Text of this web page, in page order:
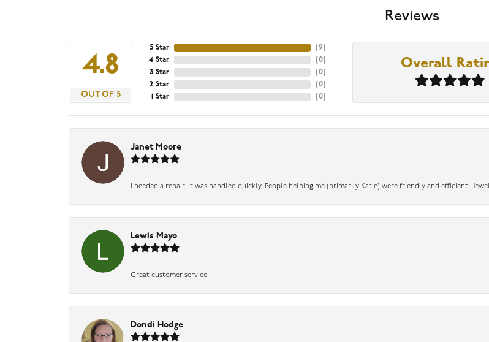
Reviews
4.8
OUT OF 5
5 Star
4 Star
3 Star
2 Star
1 Star
(9)
(0)
(0)
(0)
(0)
Overall
Janet Moore
I needed a repair. It was handled quickly. People helping me (primarily Katie) were friendly and efficient.
Lewis Mayo
Great customer service
Dondi Hodge